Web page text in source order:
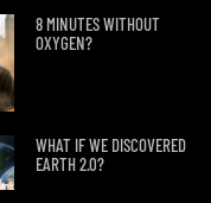
8 MINUTES WITHOUT
OXYGEN?
WHAT IF WE DISCOVERED
EARTH 2.0?